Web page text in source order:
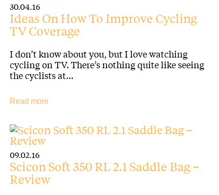
30.04.16
Ideas On How To Improve Cycling
TV Coverage
I don’t know about you, but I love watching
cycling on TV. There’s nothing quite like seeing
the cyclists at…
Read more
09.02.16
Scicon Soft 350 RL 2.1 Saddle Bag –
Review